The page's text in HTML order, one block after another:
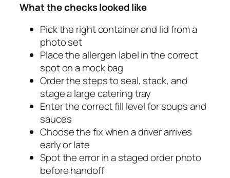
What the checks looked like
Pick the right container and lid from a
photo set
Place the allergen label in the correct
spot on a mock bag
Order the steps to seal, stack, and
stage a large catering tray
Enter the correct fill level for soups and
sauces
Choose the fix when a driver arrives
early or late
Spot the error in a staged order photo
before handoff